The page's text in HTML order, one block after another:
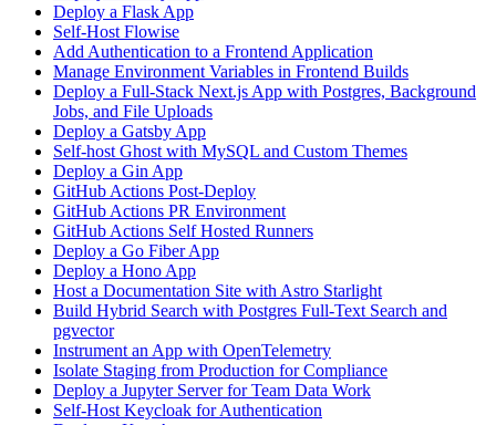
Deploy a Flask App
Self-Host Flowise
Add Authentication to a Frontend Application
Manage Environment Variables in Frontend Builds
Deploy a Full-Stack Next.js App with Postgres, Background
Jobs, and File Uploads
Deploy a Gatsby App
Self-host Ghost with MySQL and Custom Themes
Deploy a Gin App
GitHub Actions Post-Deploy
GitHub Actions PR Environment
GitHub Actions Self Hosted Runners
Deploy a Go Fiber App
Deploy a Hono App
Host a Documentation Site with Astro Starlight
Build Hybrid Search with Postgres Full-Text Search and
pgvector
Instrument an App with OpenTelemetry
Isolate Staging from Production for Compliance
Deploy a Jupyter Server for Team Data Work
Self-Host Keycloak for Authentication